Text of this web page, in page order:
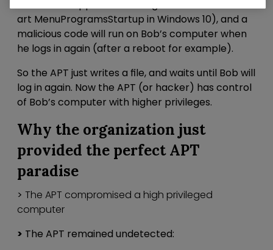
art MenuProgramsStartup in Windows 10), and a
malicious code will run on Bob’s computer when
he logs in again (after a reboot for example).
So the APT just writes a file, and waits until Bob will
log in again. Now the APT (or hacker) has control
of Bob’s computer with higher privileges.
Why the organization just
provided the perfect APT
paradise
> The APT compromised a high privileged
computer
> The APT remained undetected: